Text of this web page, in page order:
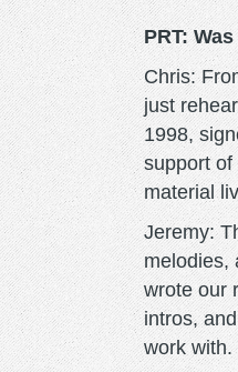
PRT:
Chris:
just
1998,
support of
material
Jeremy:
melodies,
wrote our
intros,
work with.